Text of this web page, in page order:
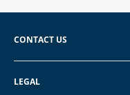
CONTACT US
EXP GmbH
LEGAL